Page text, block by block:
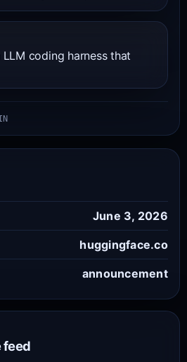
LLM coding harness that
June 3, 2026
huggingface.co
announcement
feed